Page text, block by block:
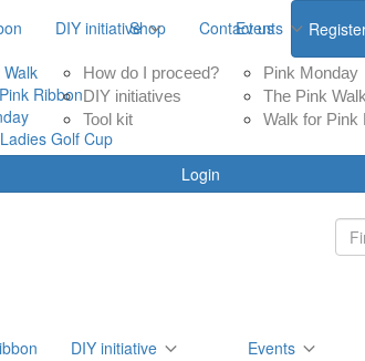
Ribbon
Golf Cup
Shop Contact us
Login
DIY initiative
How do I proceed?
DIY initiatives
Tool kit
Events
Pink Monday
The Pink Walk
Walk for Pink
DIY initiative
Events